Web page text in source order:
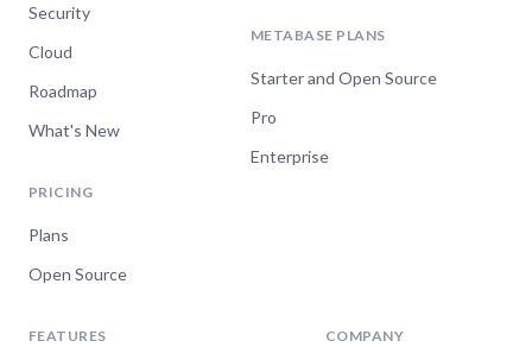
Security
Cloud
Roadmap
What's New
PRICING
Plans
Open Source
METABASE PLANS
Starter and Open Source
Pro
Enterprise
FEATURES COMPANY